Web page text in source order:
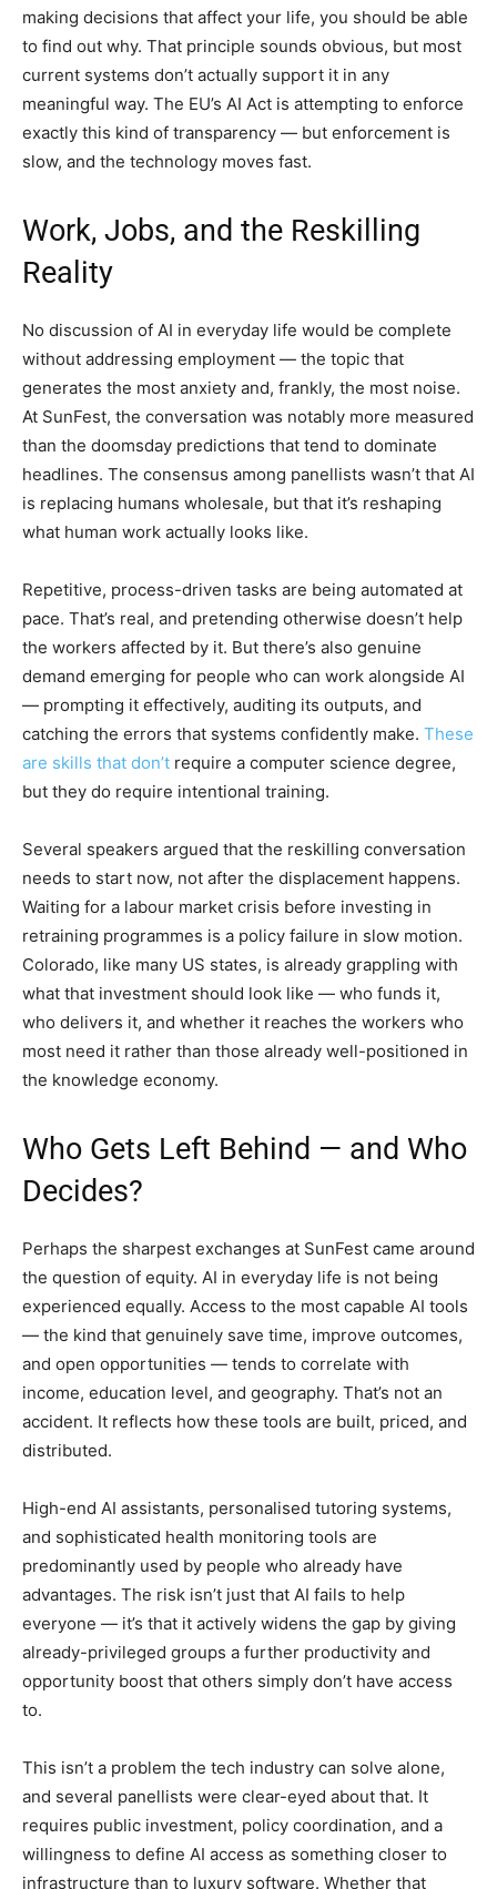
making decisions that affect your life, you should be able
to find out why. That principle sounds obvious, but most
current systems don’t actually support it in any
meaningful way. The EU’s AI Act is attempting to enforce
exactly this kind of transparency — but enforcement is
slow, and the technology moves fast.
Work, Jobs, and the Reskilling
Reality
No discussion of AI in everyday life would be complete
without addressing employment — the topic that
generates the most anxiety and, frankly, the most noise.
At SunFest, the conversation was notably more measured
than the doomsday predictions that tend to dominate
headlines. The consensus among panellists wasn’t that AI
is replacing humans wholesale, but that it’s reshaping
what human work actually looks like.
Repetitive, process-driven tasks are being automated at
pace. That’s real, and pretending otherwise doesn’t help
the workers affected by it. But there’s also genuine
demand emerging for people who can work alongside AI
— prompting it effectively, auditing its outputs, and
catching the errors that systems confidently make. These
are skills that don’t require a computer science degree,
but they do require intentional training.
Several speakers argued that the reskilling conversation
needs to start now, not after the displacement happens.
Waiting for a labour market crisis before investing in
retraining programmes is a policy failure in slow motion.
Colorado, like many US states, is already grappling with
what that investment should look like — who funds it,
who delivers it, and whether it reaches the workers who
most need it rather than those already well-positioned in
the knowledge economy.
Who Gets Left Behind — and Who
Decides?
Perhaps the sharpest exchanges at SunFest came around
the question of equity. AI in everyday life is not being
experienced equally. Access to the most capable AI tools
— the kind that genuinely save time, improve outcomes,
and open opportunities — tends to correlate with
income, education level, and geography. That’s not an
accident. It reflects how these tools are built, priced, and
distributed.
High-end AI assistants, personalised tutoring systems,
and sophisticated health monitoring tools are
predominantly used by people who already have
advantages. The risk isn’t just that AI fails to help
everyone — it’s that it actively widens the gap by giving
already-privileged groups a further productivity and
opportunity boost that others simply don’t have access
to.
This isn’t a problem the tech industry can solve alone,
and several panellists were clear-eyed about that. It
requires public investment, policy coordination, and a
willingness to define AI access as something closer to
infrastructure than to luxury software. Whether that